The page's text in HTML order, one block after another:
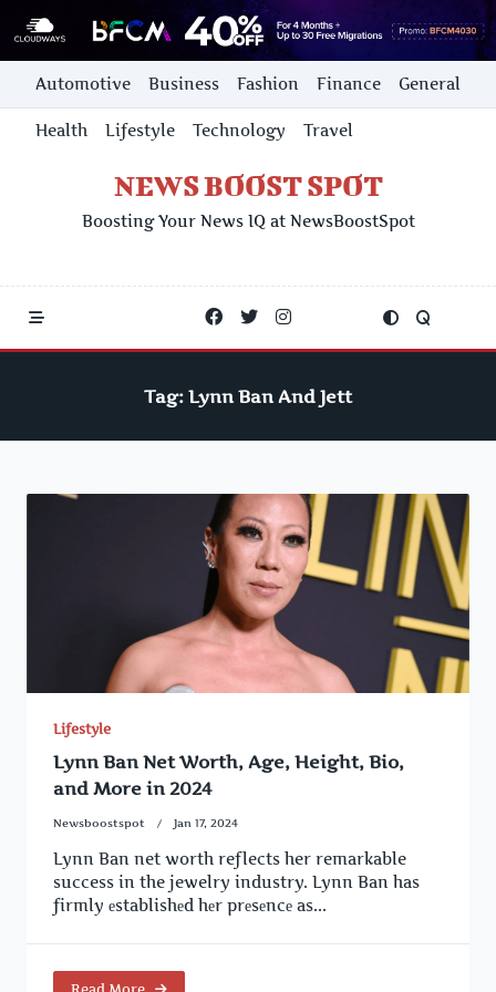
Skip
content
Automotive Business Fashion Finance General
Health Lifestyle Technology Travel
NEWS BOOST SPOT
Boosting Your News IQ at NewsBoostSpot
Tag: Lynn Ban And Jett
Lifestyle
Lynn Ban Net Worth, Age, Height, Bio,
and More in 2024
Newsboostspot Jan 17, 2024
Lynn Ban net worth reflects her remarkable
success in the jewelry industry. Lynn Ban has
firmly еstablishеd hеr prеsеncе as...